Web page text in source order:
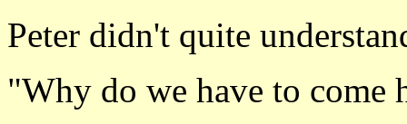
Peter didn't quite
"Why do we have to come